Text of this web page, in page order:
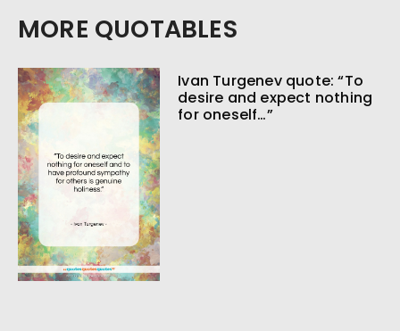
MORE QUOTABLES
Ivan Turgenev quote: “To
desire and expect nothing
for oneself…”